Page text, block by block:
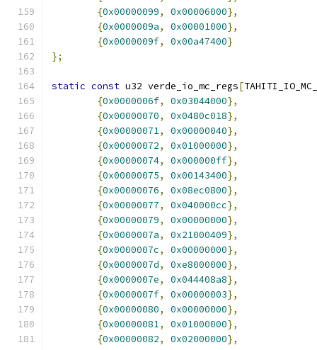
{0x00000099, 0x00006000},
{0x0000009a, 0x00001000},
{0x0000009f, 0x00a47400}
};
static const u32 verde_io_mc_regs[
{0x0000006f, 0x03044000},
{0x00000070, 0x0480c018},
{0x00000071, 0x00000040},
{0x00000072, 0x01000000},
{0x00000074, 0x000000ff},
{0x00000075, 0x00143400},
{0x00000076, 0x08ec0800},
{0x00000077, 0x040000cc},
{0x00000079, 0x00000000},
{0x0000007a, 0x21000409},
{0x0000007c, 0x00000000},
{0x0000007d, 0xe8000000},
{0x0000007e, 0x044408a8},
{0x0000007f, 0x00000003},
{0x00000080, 0x00000000},
{0x00000081, 0x01000000},
{0x00000082, 0x02000000},